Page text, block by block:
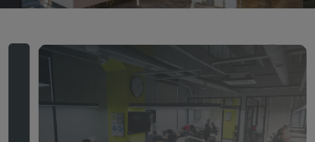
100% Digital Laboratory